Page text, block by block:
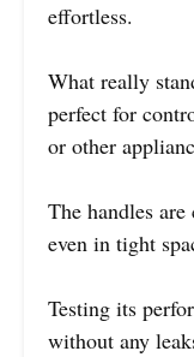
effortless.
What really
perfect for
or other
The handles
even in tight
Testing its
without any